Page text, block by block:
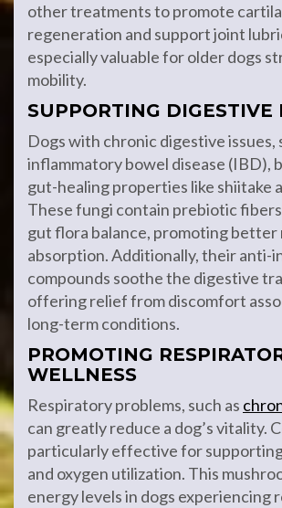
other treatments to promote
regeneration and support joint
especially valuable for older dogs
mobility.
SUPPORTING DIGESTIVE
Dogs with chronic digestive issues,
inflammatory bowel disease (IBD),
gut-healing properties like shiitake
These fungi contain prebiotic
gut flora balance, promoting
absorption. Additionally, their anti-
compounds soothe the digestive
offering relief from discomfort
long-term conditions.
PROMOTING
WELLNESS
Respiratory problems, such as
can greatly reduce a dog’s vitality.
particularly effective for
and oxygen utilization. This
energy levels in dogs experiencing